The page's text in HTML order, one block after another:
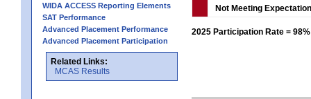
WIDA ACCESS Reporting Elements
SAT Performance
Advanced Placement Performance
Advanced Placement Participation
Related Links:
MCAS Results
Not Meeting
2025 Participation Rate = 98%